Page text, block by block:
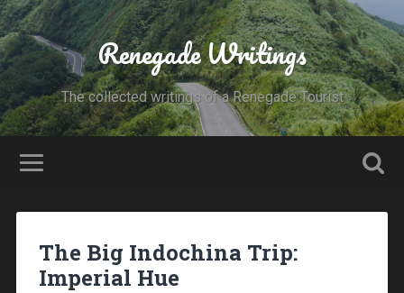
Renegade Writings
The collected writings of a Renegade Tourist
The Big Indochina Trip:
Imperial Hue